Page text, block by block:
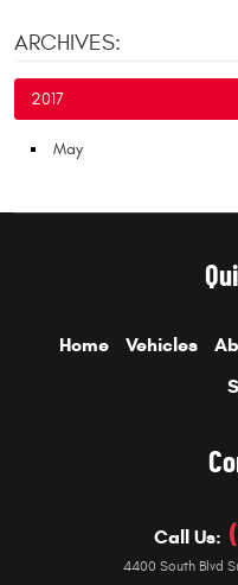
ARCHIVES:
2017
May
Home Vehicles
Call Us:
4400 South Blvd